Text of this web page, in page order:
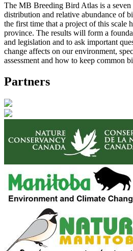
The MB Breeding Bird Atlas is a seven
distribution and relative abundance of
the first time that a project of this scale
province. The results will form a
and legislation and to ask important
change affects on our environment,
assessment and how to keep common
Partners